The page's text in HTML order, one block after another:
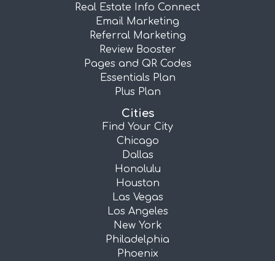
Real Estate Info Connect
Email Marketing
Referral Marketing
Review Booster
Pages and QR Codes
Essentials Plan
Plus Plan
Cities
Find Your City
Chicago
Dallas
Honolulu
Houston
Las Vegas
Los Angeles
New York
Philadelphia
Phoenix